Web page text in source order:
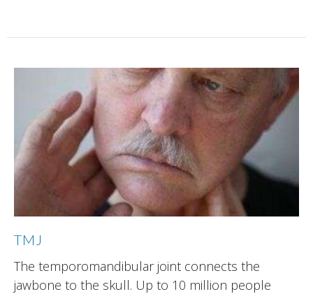
TMJ
The temporomandibular joint connects the
jawbone to the skull. Up to 10 million people